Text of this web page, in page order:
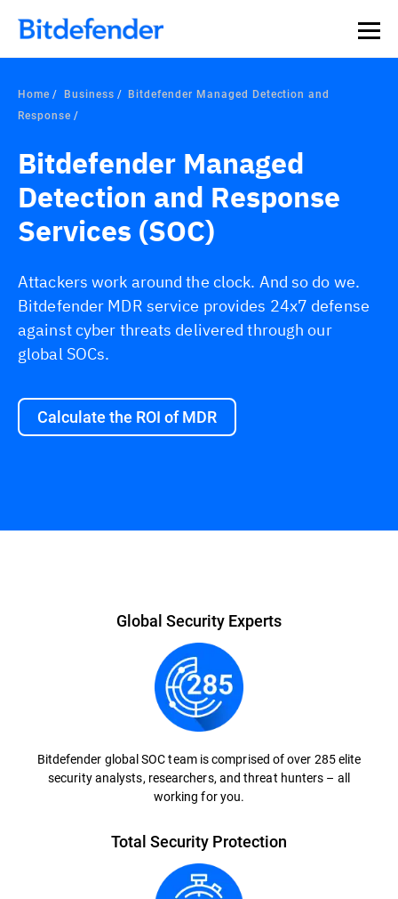
Home Business
Bitdefender Managed Detection and
Response
Bitdefender Managed
Detection and Response
Services (SOC)
Attackers work around the clock. And so do we.
Bitdefender MDR service provides 24x7 defense
against cyber threats delivered through our
global SOCs.
Calculate the ROI of MDR
Global Security Experts
Bitdefender global SOC team is comprised of over 285 elite
security analysts, researchers, and threat hunters – all
working for you.
Total Security Protection